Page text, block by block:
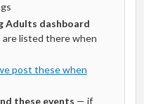
Adults dashboard
listed there when
post these when
these events — if